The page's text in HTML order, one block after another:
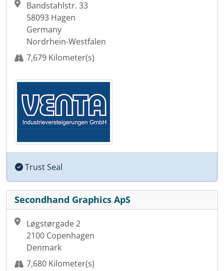
Bandstahlstr. 33
58093 Hagen
Germany
Nordrhein-Westfalen
7,679 Kilometer(s)
Trust Seal
Secondhand Graphics ApS
Løgstørgade 2
2100 Copenhagen
Denmark
7,680 Kilometer(s)